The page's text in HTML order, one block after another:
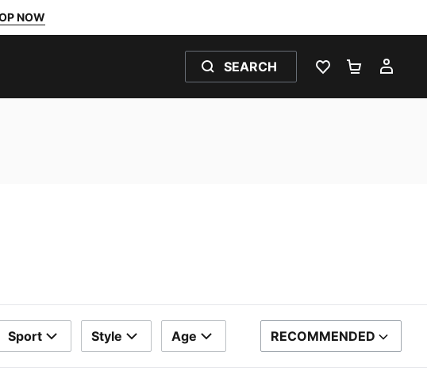
NOW
SEARCH
WISHLIST 0
Sport Style Age SORT BY
RECOMMENDED